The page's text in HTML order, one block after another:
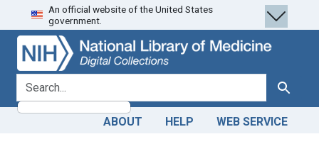
Skip
to
search
Skip to
main
content
An official website of the United States
government.
search for Search
ABOUT HELP WEB SERVICE